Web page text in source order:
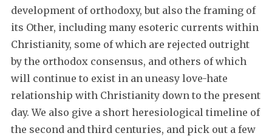
development of orthodoxy, but also the framing of
its Other, including many esoteric currents within
Christianity, some of which are rejected outright
by the orthodox consensus, and others of which
will continue to exist in an uneasy love-hate
relationship with Christianity down to the present
day. We also give a short heresiological timeline of
the second and third centuries, and pick out a few